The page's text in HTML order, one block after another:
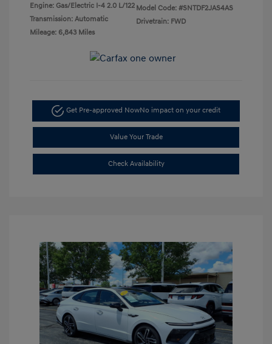
Engine: Gas/Electric I-4 2.0 L/122
Transmission: Automatic
Mileage: 6,843 Miles
Model Code: #SNTDF2JAS4AS
Drivetrain: FWD
Get Pre-approved NowNo impact on your credit
Value Your Trade
Check Availability